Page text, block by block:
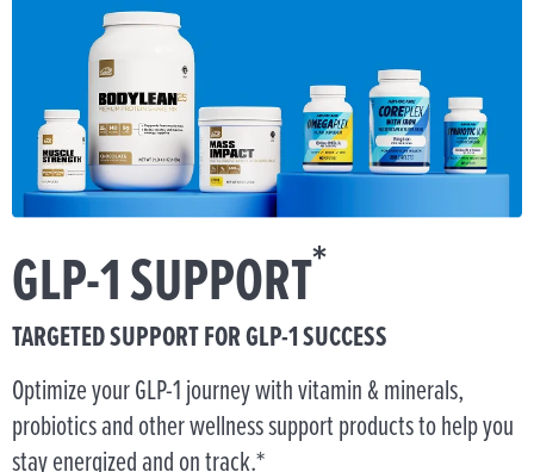
GLP-1 SUPPORT*
TARGETED SUPPORT FOR GLP-1 SUCCESS
Optimize your GLP-1 journey with vitamin & minerals,
probiotics and other wellness support products to help you
stay energized and on track.*